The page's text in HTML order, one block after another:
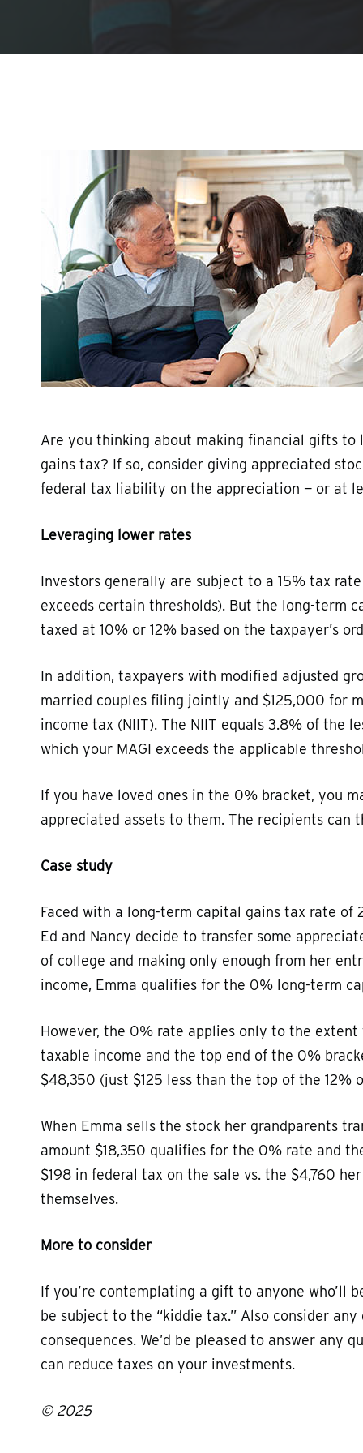
Hit enter to search or ESC to close
Are you thinking about making financial gifts to
gains tax? If so, consider giving appreciated
federal tax liability on the appreciation — or at
Leveraging lower rates
Investors generally are subject to a 15% tax
exceeds certain thresholds). But the long-term
taxed at 10% or 12% based on the taxpayer’s
In addition, taxpayers with modified adjusted
married couples filing jointly and $125,000 for
income tax (NIIT). The NIIT equals 3.8% of the
which your MAGI exceeds the applicable
If you have loved ones in the 0% bracket, you
appreciated assets to them. The recipients can
Case study
Faced with a long-term capital gains tax rate
Ed and Nancy decide to transfer some
of college and making only enough from her
income, Emma qualifies for the 0% long-term
However, the 0% rate applies only to the
taxable income and the top end of the 0%
$48,350 (just $125 less than the top of the 12%
When Emma sells the stock her grandparents
amount $18,350 qualifies for the 0% rate and
$198 in federal tax on the sale vs. the $4,760
themselves.
More to consider
If you’re contemplating a gift to anyone who’ll
be subject to the “kiddie tax.” Also consider
consequences. We’d be pleased to answer any
can reduce taxes on your investments.
© 2025